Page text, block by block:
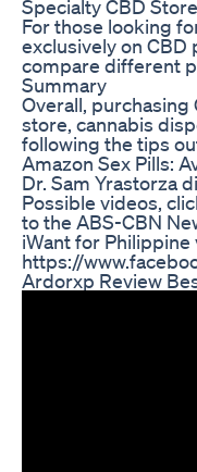
Specialty CBD
For those looking
exclusively on
compare different
Summary
Overall,
store, cannabis
following the tips
Amazon Sex Pills:
Dr. Sam Yrastorza
Possible videos,
to the ABS-CBN
iWant for
https://
Ardorxp Review